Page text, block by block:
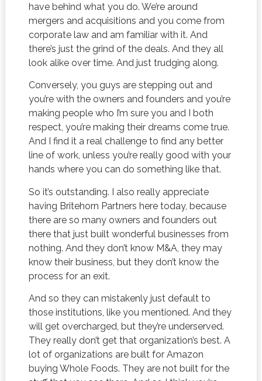
have behind what you do. We’re around
mergers and acquisitions and you come from
corporate law and am familiar with it. And
there’s just the grind of the deals. And they all
look alike over time. And just trudging along.
Conversely, you guys are stepping out and
you’re with the owners and founders and you’re
making people who I’m sure you and I both
respect, you’re making their dreams come true.
And I find it a real challenge to find any better
line of work, unless you’re really good with your
hands where you can do something like that.
So it’s outstanding. I also really appreciate
having Britehorn Partners here today, because
there are so many owners and founders out
there that just built wonderful businesses from
nothing. And they don’t know M&A, they may
know their business, but they don’t know the
process for an exit.
And so they can mistakenly just default to
those institutions, like you mentioned. And they
will get overcharged, but they’re underserved.
They really don’t get that organization’s best. A
lot of organizations are built for Amazon
buying Whole Foods. They are not built for the